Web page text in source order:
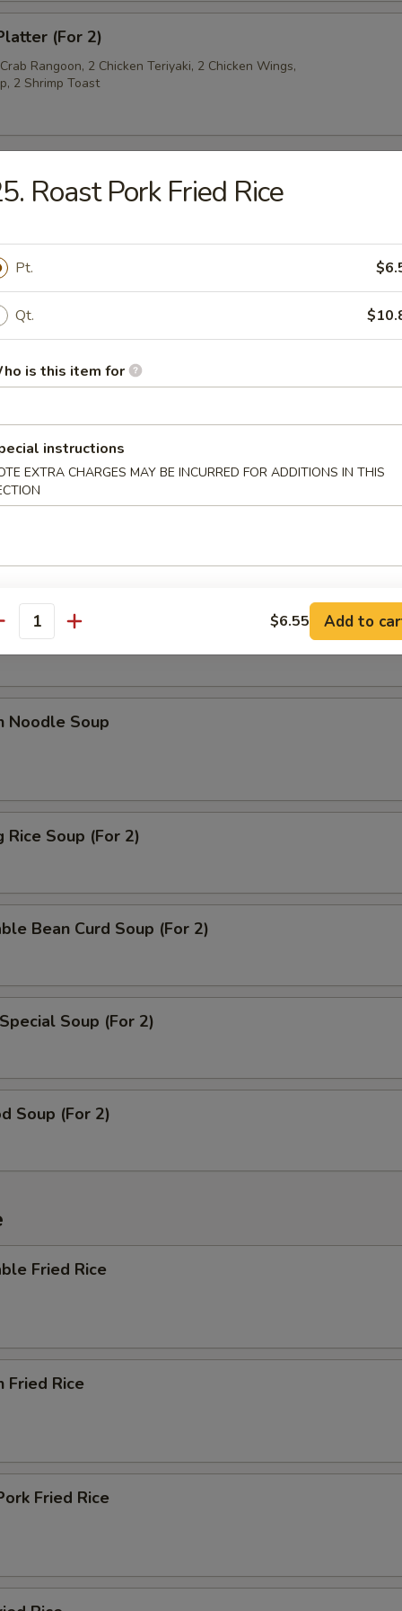
(For 2)
Rangoon, 2 Chicken Teriyaki, 2 Chicken Wings,
2 Shrimp Toast
Noodles
Soup
Soup
Soup
Soup
Noodle Soup
Rice Soup (For 2)
Bean Curd Soup (For 2)
Soup (For 2)
Soup (For 2)
Fried Rice
Fried Rice
Fried Rice
Roast Pork Fried Rice
Pt.
Qt.
is this item for
instructions
EXTRA CHARGES MAY BE INCURRED FOR ADDITIONS IN THIS
$6.55 Add to